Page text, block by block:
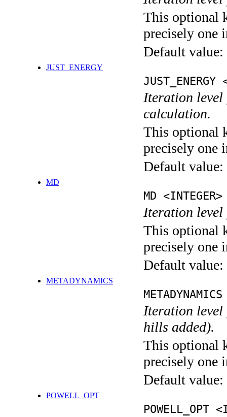
This optional
precisely one
Default value:
JUST_ENERGY
JUST_ENERGY
Iteration level
calculation.
This optional
precisely one
Default value:
MD
MD <INTEGER>
Iteration level
This optional
precisely one
Default value:
METADYNAMICS
Iteration level
hills added).
This optional
precisely one
Default value:
POWELL_OPT
POWELL_OPT